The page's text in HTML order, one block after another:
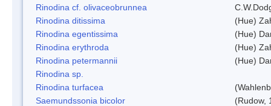
Rinodina cf. olivaceobrunnea
Rinodina ditissima
(Hue)
Rinodina egentissima
(Hue)
Rinodina erythroda
(Hue)
Rinodina petermannii
(Hue)
Rinodina sp.
Rinodina turfacea
Saemundssonia bicolor
(Rudow,